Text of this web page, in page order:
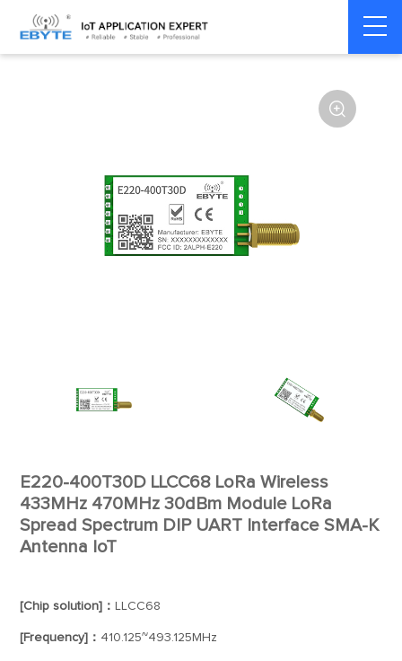
Home > Module > LoRa > LLCC68

E220-400T30D LLCC68 LoRa Wireless
433MHz 470MHz 30dBm Module LoRa
Spread Spectrum DIP UART Interface SMA-K
Antenna IoT
[Chip solution]： LLCC68
[Frequency]： 410.125~493.125MHz